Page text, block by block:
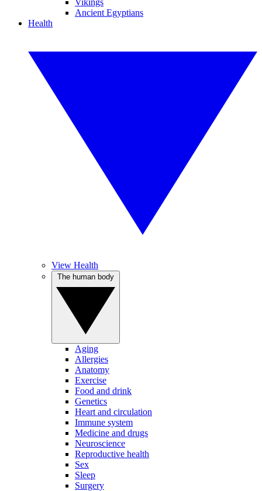
Vikings
Ancient Egyptians
Health
View Health
Aging
Allergies
Anatomy
Exercise
Food and drink
Genetics
Heart and circulation
Immune system
Medicine and drugs
Neuroscience
Reproductive health
Sex
Sleep
Surgery